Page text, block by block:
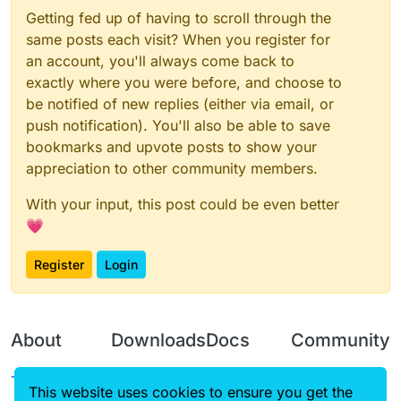
Getting fed up of having to scroll through the
same posts each visit? When you register for
an account, you'll always come back to
exactly where you were before, and choose to
be notified of new replies (either via email, or
push notification). You'll also be able to save
bookmarks and upvote posts to show your
appreciation to other community members.
With your input, this post could be even better
💗
Register Login
About
Terms of
DownloadsDocs Community
This website uses cookies to ensure you get the